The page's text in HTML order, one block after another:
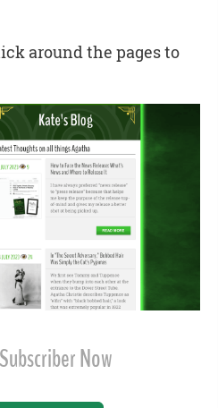
around the pages to
Now